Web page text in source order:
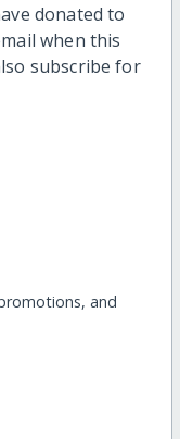
donated to
when this
subscribe for
and